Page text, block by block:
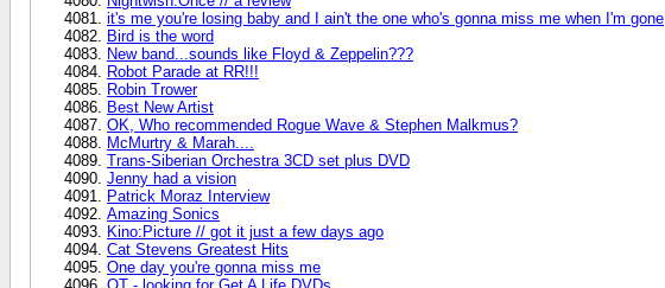
it's me you're losing baby and I ain't the one who's gonna miss me when I'm gone
Bird is the word
New band...sounds like Floyd & Zeppelin???
Robot Parade at RR!!!
Robin Trower
Best New Artist
OK, Who recommended Rogue Wave & Stephen Malkmus?
McMurtry & Marah....
Trans-Siberian Orchestra 3CD set plus DVD
Jenny had a vision
Patrick Moraz Interview
Amazing Sonics
Kino:Picture // got it just a few days ago
Cat Stevens Greatest Hits
One day you're gonna miss me